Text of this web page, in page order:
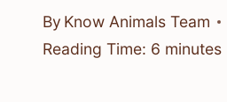
By Know Animals Team
Reading Time: 6 minutes